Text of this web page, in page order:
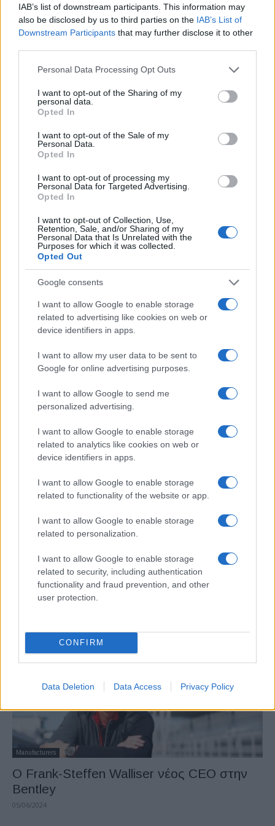
IAB’s list of downstream participants. This information may
also be disclosed by us to third parties on the IAB’s List of
Downstream Participants that may further disclose it to other
Please note that this website/app uses one or more Google
not limited to your visit or usage behaviour. You may click to
grant or deny consent to Google and its third-party tags to
use your data for below specified purposes in below Google
consent section.
Personal Data Processing Opt Outs
I want to opt-out of the Sharing of my
personal data.
Opted In
I want to opt-out of the Sale of my
Personal Data.
Opted In
I want to opt-out of processing my
Personal Data for Targeted Advertising.
Opted In
I want to opt-out of Collection, Use,
Retention, Sale, and/or Sharing of my
Personal Data that Is Unrelated with the
Purposes for which it was collected.
Opted Out
Google consents
I want to allow Google to enable storage
related to advertising like cookies on web or
device identifiers in apps.
I want to allow my user data to be sent to
Google for online advertising purposes.
I want to allow Google to send me
personalized advertising.
I want to allow Google to enable storage
related to analytics like cookies on web or
device identifiers in apps.
I want to allow Google to enable storage
related to functionality of the website or app.
I want to allow Google to enable storage
related to personalization.
I want to allow Google to enable storage
related to security, including authentication
functionality and fraud prevention, and other
user protection.
CONFIRM
Data Deletion Data Access Privacy Policy
εκπομπών ρύπων
08/11/2024
Bentley: Ενημέρωση για το σχέδιο
Beyond100
05/11/2024
Πρεμιέρα
09/10/2024
Electric Cars & Hybrids
Νέα Flying Spur, η πιο ισχυρή τετράθυρη
Bentley
Manufacturers
Ο Frank-Steffen Walliser νέος CEO στην
Bentley
05/06/2024